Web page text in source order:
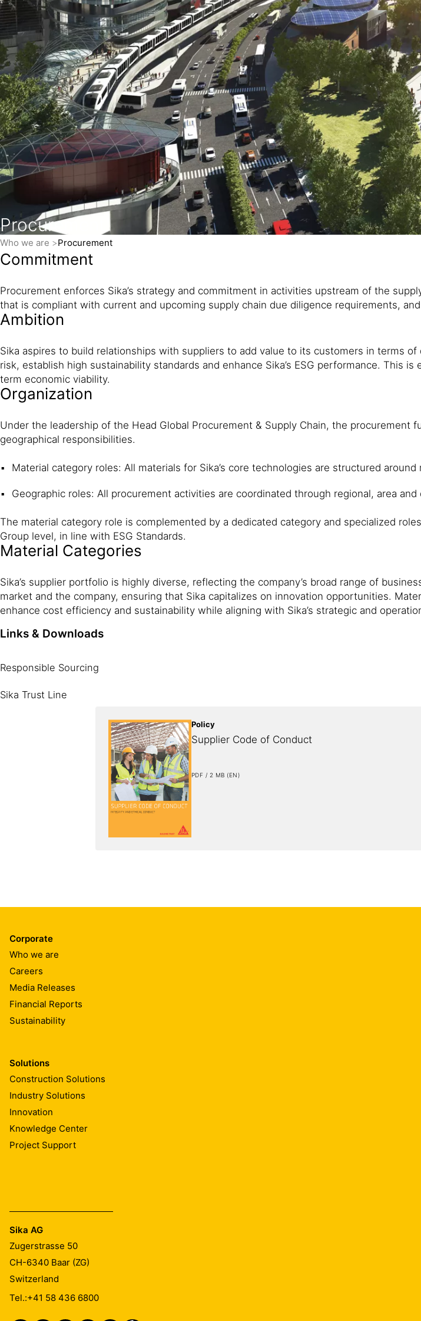
Procurement
Who we are Procurement
Commitment
Procurement enforces Sika’s strategy and com­mitment in activities upstream of the
that is compliant with current and upcoming supply chain due diligence requirements,
Ambition
Sika aspires to build relationships with suppliers to add value to its customers in terms
risk, establish high sustainability standards and enhance Sika’s ESG performance. This
term economic viability.
Organization
Under the leadership of the Head Global Procurement & Supply Chain, the procurement
geographical responsibilities.
Material category roles: All materials for Sika’s core technologies are structured
Geographic roles: All procurement activities are coordinated through regional, area
The material category role is complemented by a dedicated category and specialized
Group level, in line with ESG Standards.
Material Categories
Sika’s supplier portfolio is highly diverse, reflecting the company’s broad range of
market and the company, ensuring that Sika capitalizes on innovation opportunities.
enhance cost efficiency and sustainability while aligning with Sika’s strategic and
Links & Downloads
Responsible Sourcing
Sika Trust Line
Policy
Supplier Code of Conduct
PDF / 2 MB (EN)
Corporate
Who we are
Careers
Media Releases
Financial Reports
Sustainability
Solutions
Construction Solutions
Industry Solutions
Innovation
Knowledge Center
Project Support
Sika AG
Zugerstrasse 50
CH-6340 Baar (ZG)
Switzerland
Tel.:+41 58 436 6800